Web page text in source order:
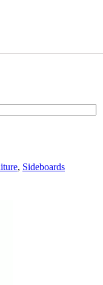
, Sideboards